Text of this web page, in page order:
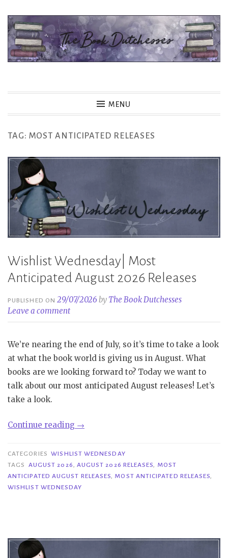
Skip
content
MENU
TAG: MOST ANTICIPATED RELEASES
Wishlist Wednesday| Most
Anticipated August 2026 Releases
PUBLISHED ON29/07/2026 by The Book Dutchesses
Leave a comment
We’re nearing the end of July, so it’s time to take a look
at what the book world is giving us in August. What
books are we looking forward to? Today we want to
talk about our most anticipated August releases! Let’s
take a look.
Continue reading “Wishlist
Most
Anticipated
August
→
CATEGORIES WISHLIST WEDNESDAY
TAGS
AUGUST 2026, AUGUST 2026 RELEASES, MOST
ANTICIPATED AUGUST RELEASES, MOST ANTICIPATED RELEASES,
WISHLIST WEDNESDAY